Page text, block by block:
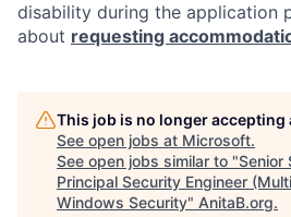
disability during the application
about requesting
This job is no longer accepting
See open jobs at Microsoft.
See open jobs similar to "Senior
Principal Security Engineer
Windows Security" AnitaB.org.